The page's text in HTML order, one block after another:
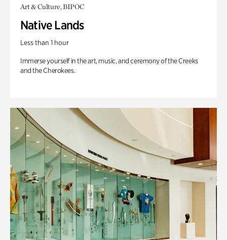
Art & Culture, BIPOC
Native Lands
Less than 1 hour
Immerse yourself in the art, music, and ceremony of the Creeks
and the Cherokees.